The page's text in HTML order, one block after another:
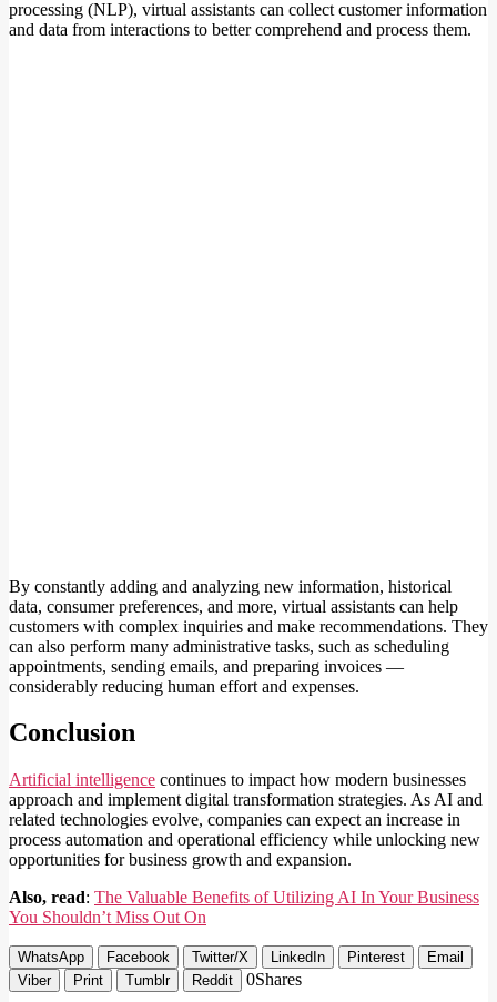
processing (NLP), virtual assistants can collect customer information
and data from interactions to better comprehend and process them.
By constantly adding and analyzing new information, historical
data, consumer preferences, and more, virtual assistants can help
customers with complex inquiries and make recommendations. They
can also perform many administrative tasks, such as scheduling
appointments, sending emails, and preparing invoices —
considerably reducing human effort and expenses.
Conclusion
Artificial intelligence continues to impact how modern businesses
approach and implement digital transformation strategies. As AI and
related technologies evolve, companies can expect an increase in
process automation and operational efficiency while unlocking new
opportunities for business growth and expansion.
Also, read: The Valuable Benefits of Utilizing AI In Your Business
You Shouldn’t Miss Out On
WhatsApp Facebook Twitter/X LinkedIn Pinterest
Email
Viber
Print Tumblr Reddit 0Shares